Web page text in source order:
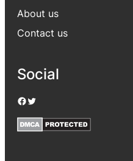
About us
Contact us
Social
Facebook Twitter